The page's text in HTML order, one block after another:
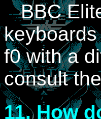
BBC
f0 with a
consult
11.How